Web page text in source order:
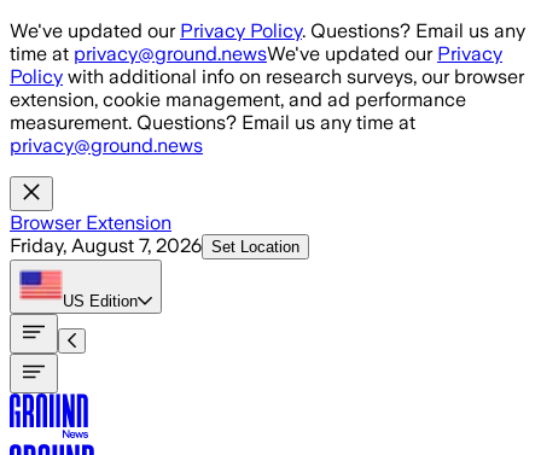
Skip to main content
We've updated our Privacy Policy. Questions? Email us any
time at privacy@ground.newsWe've updated our Privacy
Policy with additional info on research surveys, our browser
extension, cookie management, and ad performance
measurement. Questions? Email us any time at
privacy@ground.news
Browser Extension
Friday, August 7, 2026 Set Location
US Edition